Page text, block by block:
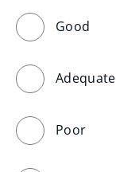
Good
Adequate
Poor